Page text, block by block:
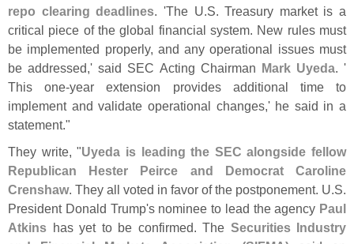
repo clearing deadlines. 'The U.S. Treasury market is a
critical piece of the global financial system. New rules must
be implemented properly, and any operational issues must
be addressed,' said SEC Acting Chairman Mark Uyeda. '
This one-year extension provides additional time to
implement and validate operational changes,' he said in a
statement."
They write, "Uyeda is leading the SEC alongside fellow
Republican Hester Peirce and Democrat Caroline
Crenshaw. They all voted in favor of the postponement. U.S.
President Donald Trump's nominee to lead the agency Paul
Atkins has yet to be confirmed. The Securities Industry